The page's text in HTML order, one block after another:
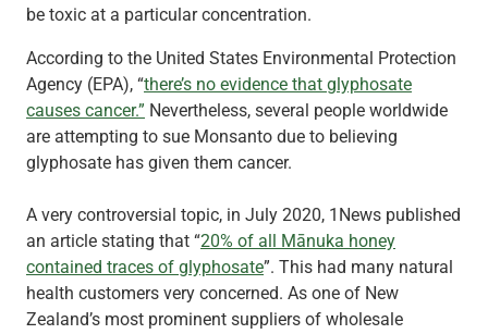
be toxic at a particular concentration.
According to the United States Environmental Protection
Agency (EPA), “there’s no evidence that glyphosate
causes cancer.” Nevertheless, several people worldwide
are attempting to sue Monsanto due to believing
glyphosate has given them cancer.
A very controversial topic, in July 2020, 1News published
an article stating that “20% of all Mānuka honey
contained traces of glyphosate”. This had many natural
health customers very concerned. As one of New
Zealand’s most prominent suppliers of wholesale